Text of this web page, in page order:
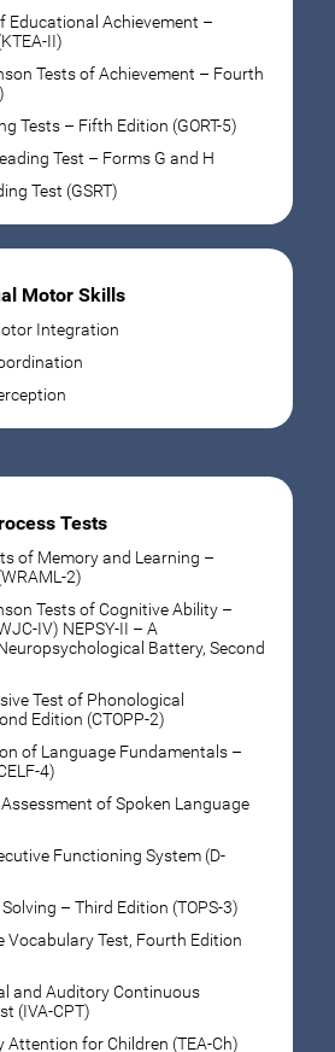
Educational Achievement –
II)
Tests of Achievement – Fourth
Tests – Fifth Edition (GORT-5)
Test – Forms G and H
Test (GSRT)
Motor Skills
Integration
Tests
of Memory and Learning –
2)
Tests of Cognitive Ability –
IV) NEPSY-II – A
Battery, Second
Test of Phonological
Edition (CTOPP-2)
of Language Fundamentals –
4)
of Spoken Language
Functioning System (D-
– Third Edition (TOPS-3)
Vocabulary Test, Fourth Edition
and Auditory Continuous
(IVA-CPT)
Attention for Children (TEA-Ch)